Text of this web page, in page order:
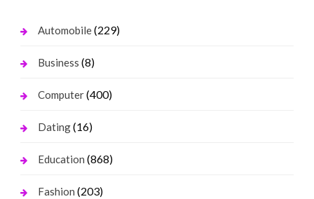
Automobile(229)
Business (8)
Computer(400)
Dating(16)
Education (868)
Fashion (203)